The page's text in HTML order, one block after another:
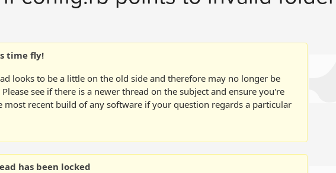
time fly!
looks to be a little on the old side and therefore may no longer be
see if there is a newer thread on the subject and ensure you're
most recent build of any software if your question regards a particular
has been locked